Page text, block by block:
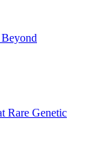
Rare Genetic